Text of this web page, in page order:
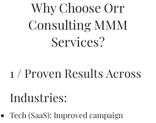
Why Choose Orr
Consulting MMM
Services?
1 / Proven Results Across
Industries:
Tech (SaaS): Improved campaign